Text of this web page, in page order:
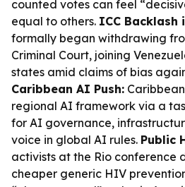
counted votes can feel
equal to others. ICC Backlash
formally began withdrawing
Criminal Court, joining
states amid claims of bias
Caribbean AI Push:
regional AI framework via a
for AI governance,
voice in global AI rules. Public
activists at the Rio conference
cheaper generic HIV